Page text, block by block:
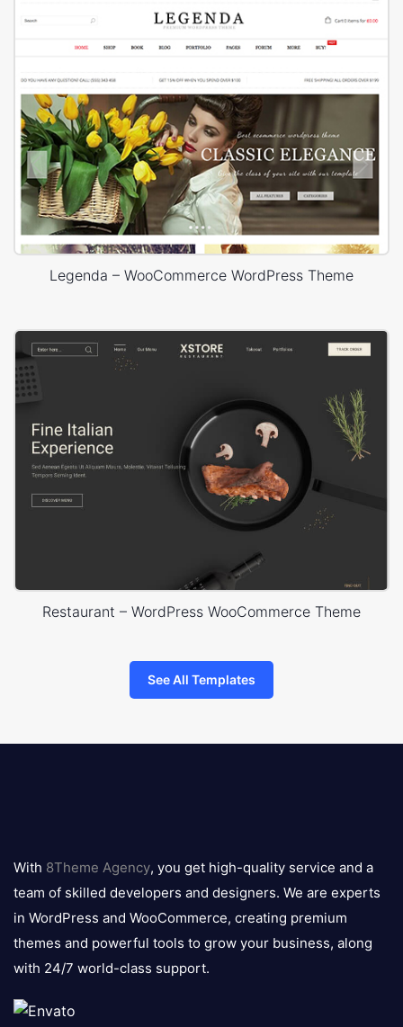
Legenda – WooCommerce WordPress Theme
Restaurant – WordPress WooCommerce Theme
See All Templates
logo
With 8Theme Agency, you get high-quality service and a
team of skilled developers and designers. We are experts
in WordPress and WooCommerce, creating premium
themes and powerful tools to grow your business, along
with 24/7 world-class support.